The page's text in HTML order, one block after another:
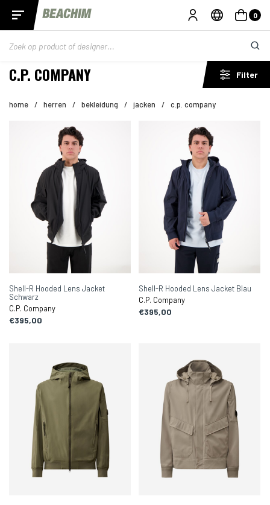
0
C.P. COMPANY Filter
home / herren / bekleidung / jacken / c.p. company
Shell-R Hooded Lens Jacket
Schwarz
C.P. Company
€395,00
Shell-R Hooded Lens Jacket Blau
C.P. Company
€395,00